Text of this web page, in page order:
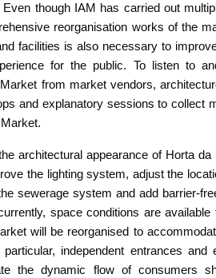
though IAM has carried out
reorganisation works of the
facilities is also necessary to
for the public. To listen to
from market vendors,
and explanatory sessions to collect
architectural appearance of Horta
the lighting system, adjust the
sewerage system and add barrier-
space conditions are
will be reorganised to
independent entrances
the dynamic flow of consumers